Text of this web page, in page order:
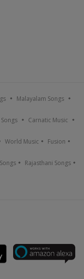
Malayalam Songs
Carnatic Music
World Music Fusion
Rajasthani Songs